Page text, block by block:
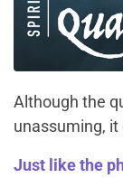
Although the
unassuming, it
Just like the